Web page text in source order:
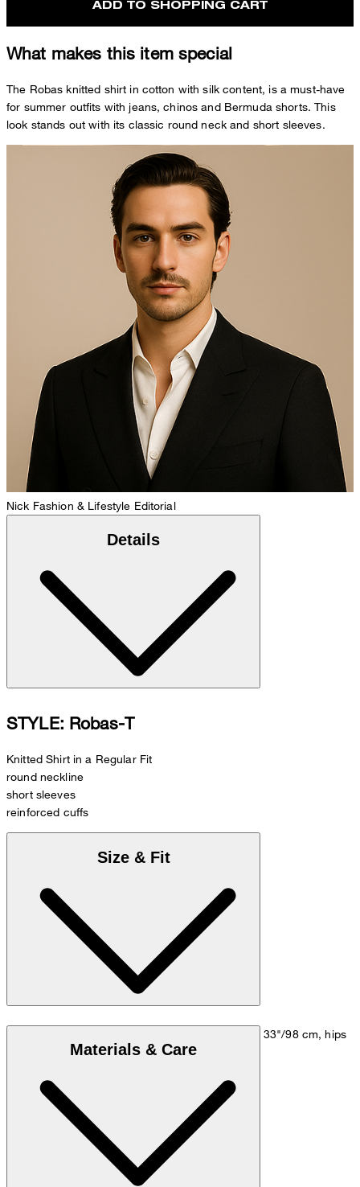
ADD TO SHOPPING CART
What makes this item special
The Robas knitted shirt in cotton with silk content, is a must-have
for summer outfits with jeans, chinos and Bermuda shorts. This
look stands out with its classic round neck and short sleeves.
Nick Fashion & Lifestyle Editorial
Details
STYLE: Robas-T
Knitted Shirt in a Regular Fit
round neckline
short sleeves
reinforced cuffs
Size & Fit
Model is wearing a size M, is 5'10"/178 cm, bust 33"/98 cm, hips
Size chart
Materials & Care